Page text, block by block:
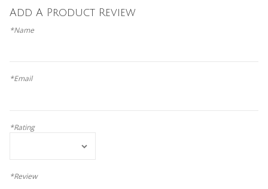
Add A Product Review
*Name
*Email
*Rating
*Review